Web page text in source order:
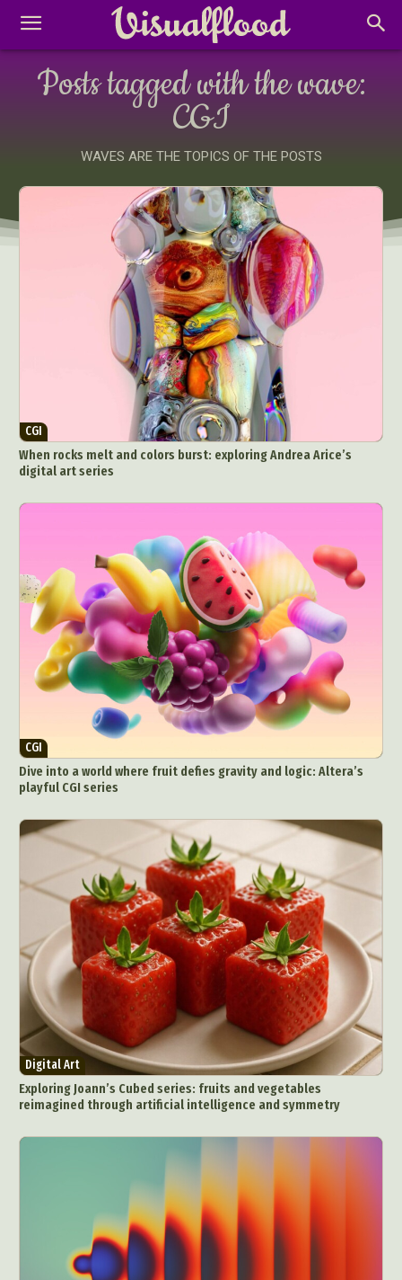
Posts tagged with the wave:
CGI
WAVES ARE THE TOPICS OF THE POSTS
CGI
When rocks melt and colors burst: exploring Andrea Arice’s
digital art series
CGI
Dive into a world where fruit defies gravity and logic: Altera’s
playful CGI series
Digital Art
Exploring Joann’s Cubed series: fruits and vegetables
reimagined through artificial intelligence and symmetry